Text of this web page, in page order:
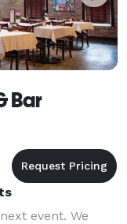
Bar
event. We